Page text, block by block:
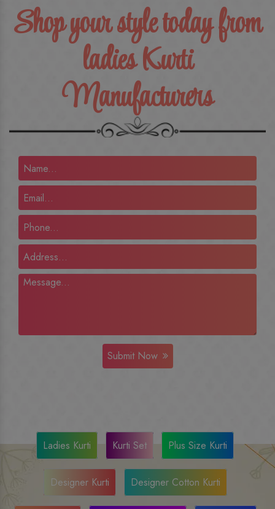
Shop your style today from
ladies Kurti
Manufacturers
Submit Now
Ladies Kurti Kurti Set Plus Size Kurti
Designer Kurti Designer Cotton Kurti